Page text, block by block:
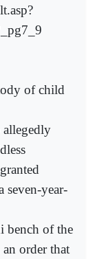
of child
allegedly
seven-year-
bench of the
order that